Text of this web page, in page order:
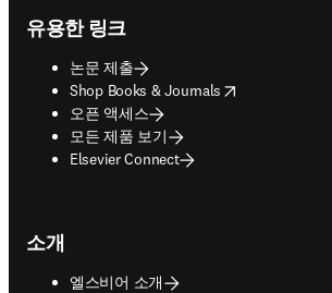
유용한 링크
논문 제출
Shop Books & Journals
opens in new tab/window
오픈 액세스
모든 제품 보기
Elsevier Connect
소개
엘스비어 소개